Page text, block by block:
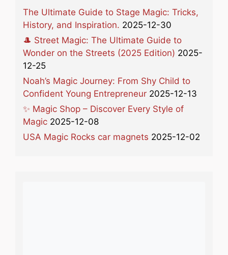
The Ultimate Guide to Stage Magic: Tricks,
History, and Inspiration. 2025-12-30
🎩 Street Magic: The Ultimate Guide to
Wonder on the Streets (2025 Edition) 2025-
12-25
Noah’s Magic Journey: From Shy Child to
Confident Young Entrepreneur 2025-12-13
✨ Magic Shop – Discover Every Style of
Magic 2025-12-08
USA Magic Rocks car magnets 2025-12-02